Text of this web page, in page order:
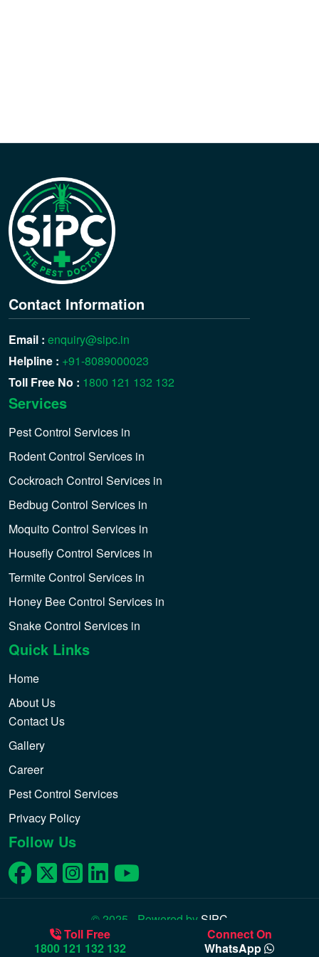
Contact Information
Email : enquiry@sipc.in
Helpline : +91-8089000023
Toll Free No : 1800 121 132 132
Services
Pest Control Services in
Rodent Control Services in
Cockroach Control Services in
Bedbug Control Services in
Moquito Control Services in
Housefly Control Services in
Termite Control Services in
Honey Bee Control Services in
Snake Control Services in
Quick Links
Home
About Us
Contact Us
Gallery
Career
Pest Control Services
Privacy Policy
Follow Us
© 2025 - Powered by SIPC
Toll Free
1800 121 132 132
Connect On
WhatsApp